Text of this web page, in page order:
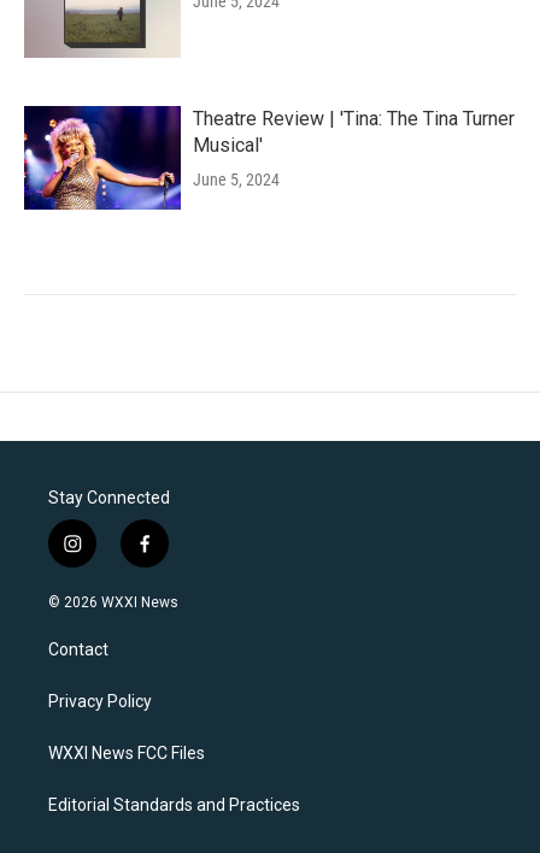
Theatre Review | 'Tina: The Tina Turner
Musical'
June 5, 2024
Stay Connected
i
n
s
a
g
a
f
a
c
k
© 2026 WXXI News
Contact
Privacy Policy
WXXI News FCC Files
Editorial Standards and Practices